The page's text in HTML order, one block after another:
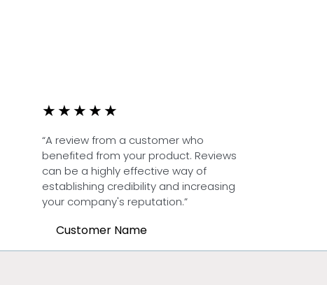
★ ★ ★ ★ ★
“A review from a customer who
benefited from your product. Reviews
can be a highly effective way of
establishing credibility and increasing
your company's reputation.”
Customer Name